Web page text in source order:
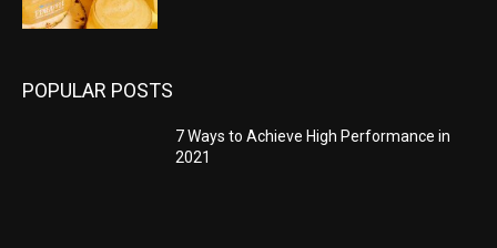
POPULAR POSTS
7 Ways to Achieve High Performance in
2021